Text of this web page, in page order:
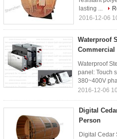
lasting ...
2016-12-06
Waterproof
Commercial
Waterproof
panel: Touch
380~400V
2016-12-06
Digital
Person
Digital Cedar